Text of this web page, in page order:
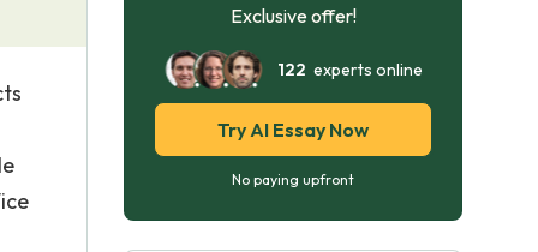
Exclusive offer!
122 experts online
Try AI Essay Now
No paying upfront